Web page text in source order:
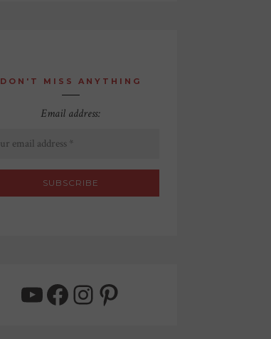
DON'T MISS ANYTHING
Email address:
YouTube
Facebook
Instagram
Pinterest